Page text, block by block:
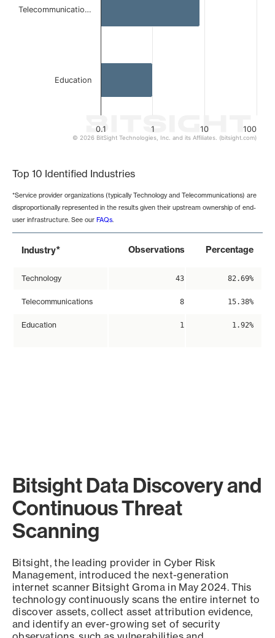
1 10 100
0.1
Telecommunicatio…
Education
© 2026 BitSight Technologies, Inc. and its Affiliates. (bitsight.com)
Top 10 Identified Industries
*Service provider organizations (typically Technology and Telecommunications) are
disproportionally represented in the results given their upstream ownership of end-
user infrastructure. See our FAQs.
Industry* Observations Percentage
Technology 43 82.69%
Telecommunications 8 15.38%
Education 1 1.92%
Bitsight Data Discovery and
Continuous Threat
Scanning
Bitsight, the leading provider in Cyber Risk
Management, introduced the next-generation
internet scanner Bitsight Groma in May 2024. This
technology continuously scans the entire internet to
discover assets, collect asset attribution evidence,
and identify an ever-growing set of security